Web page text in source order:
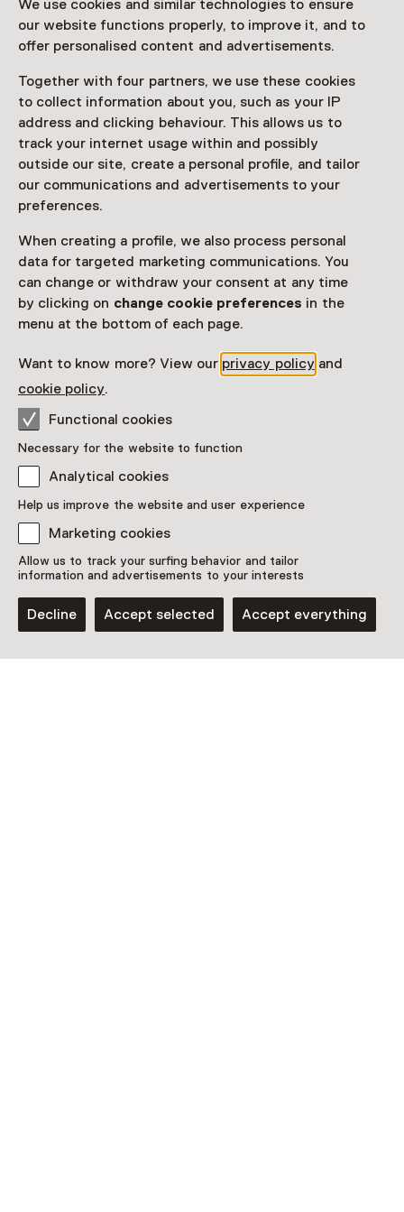
We use cookies and similar technologies to ensure
our website functions properly, to improve it, and to
offer personalised content and advertisements.
Together with four partners, we use these cookies
to collect information about you, such as your IP
address and clicking behaviour. This allows us to
track your internet usage within and possibly
outside our site, create a personal profile, and tailor
our communications and advertisements to your
preferences.
When creating a profile, we also process personal
data for targeted marketing communications. You
can change or withdraw your consent at any time
by clicking on change cookie preferences in the
menu at the bottom of each page.
Want to know more? View our privacy policy and
cookie policy.
Functional cookies
Necessary for the website to function
Analytical cookies
Help us improve the website and user experience
Marketing cookies
Allow us to track your surfing behavior and tailor
information and advertisements to your interests
Decline Accept selected Accept everything
Attention: Advance booking required
Date
Show availability
Location
Rijksmuseum Amsterdam
Museumstraat 1
1071 XX Amsterdam
020 - 67 47 000
Open today until 17:00
More opening hours
See and Do in
Rijksmuseum
Amsterdam